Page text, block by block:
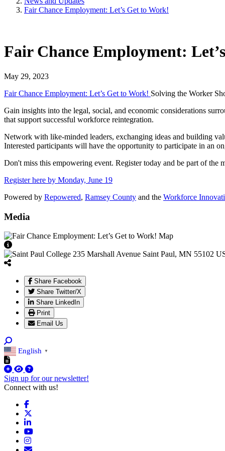
Fair Chance Employment: Let’s Get to Work!
Fair Chance Employment:
May 29, 2023
Fair Chance Employment: Let’s Get to Work! Solving the Worker
Gain insights into the legal, social, and economic considerations
that support successful workforce reintegration.
Network with like-minded leaders, exchanging ideas and building
Interested participants will have the opportunity to participate in an
Don't miss this empowering event. Register today and be part of
Register here by Monday, June 19
Powered by Repowered, Ramsey County and the Workforce
Media
View Caption Text
Share Facebook
Share Twitter/X
Share LinkedIn
Print
Email Us
English ▼
Sign up for our newsletter!
Connect with us!
Facebook
LinkedIn
YouTube
Instagram
Email/Newsletter